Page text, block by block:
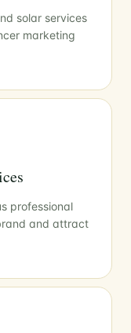
solar services
marketing
professional
and attract